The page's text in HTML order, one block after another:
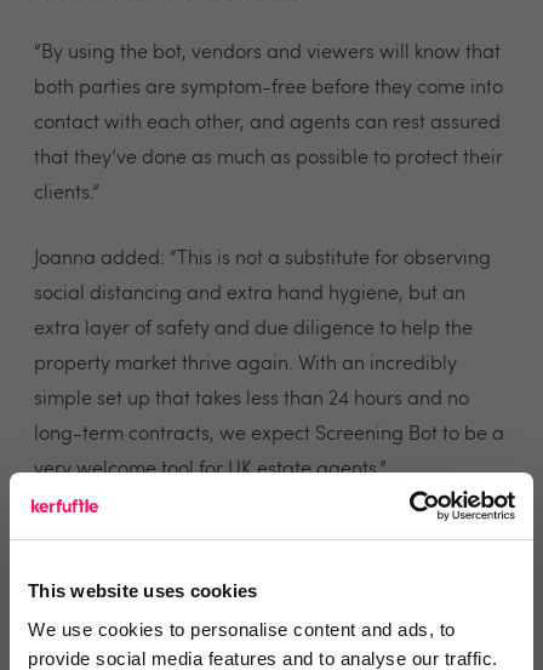
This website uses cookies
We use cookies to personalise content and ads, to
provide social media features and to analyse our traffic.
“By using the bot, vendors and viewers will know that
both parties are symptom-free before they come into
contact with each other, and agents can rest assured
that they’ve done as much as possible to protect their
clients.”
Joanna added: “This is not a substitute for observing
social distancing and extra hand hygiene, but an
extra layer of safety and due diligence to help the
property market thrive again. With an incredibly
simple set up that takes less than 24 hours and no
long-term contracts, we expect Screening Bot to be a
very welcome tool for UK estate agents.”
Exclusive Kerfuffle deal